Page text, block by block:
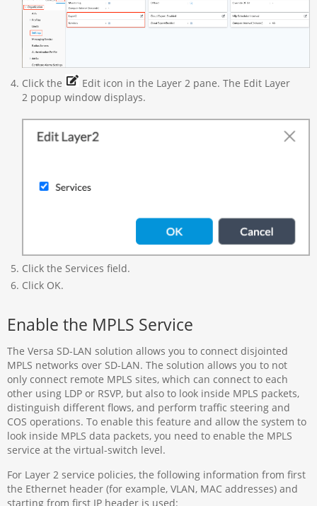
Click the
Edit icon in the Layer 2 pane. The Edit Layer
2 popup window displays.
Click the Services field.
Click OK.
Enable the MPLS Service
The Versa SD-LAN solution allows you to connect disjointed
MPLS networks over SD-LAN. The solution allows you to not
only connect remote MPLS sites, which can connect to each
other using LDP or RSVP, but also to look inside MPLS packets,
distinguish different flows, and perform traffic steering and
COS operations. To enable this feature and allow the system to
look inside MPLS data packets, you need to enable the MPLS
service at the virtual-switch level.
For Layer 2 service policies, the following information from first
the Ethernet header (for example, VLAN, MAC addresses) and
starting from first IP header is used: